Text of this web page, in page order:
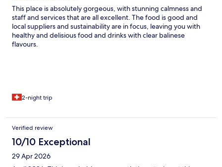
This place is absolutely gorgeous, with stunning calmness and
staff and services that are all excellent. The food is good and
local suppliers and sustainability are in focus, leaving you with
healthy and delisious food and drinks with clear balinese
flavours.
2-night trip
Verified review
10/10 Exceptional
29 Apr 2026